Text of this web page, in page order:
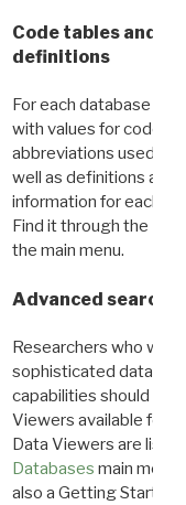
Code tables and
definitions
For each database
with values for codes
abbreviations used in
well as definitions and
information for each
Find it through the
the main menu.
Advanced search:
Researchers who
sophisticated data
capabilities should
Viewers available for
Data Viewers are
Databases main menu
also a Getting Started